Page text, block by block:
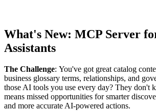
What's New: MCP Server
Assistants
The Challenge: You've got great catalog
business glossary terms, relationships, and
those AI tools you use every day? They don't
means missed opportunities for smarter
and more accurate AI-powered actions.